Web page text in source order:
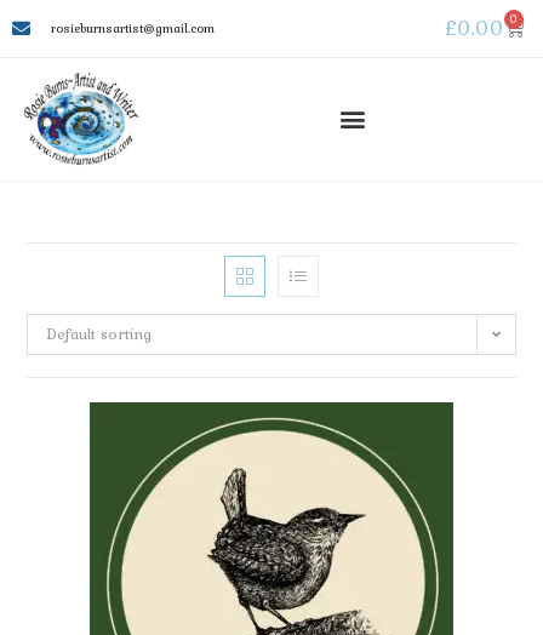
rosieburnsartist@gmail.com £0.00 0
Default sorting